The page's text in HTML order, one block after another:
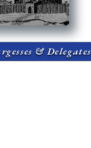
& Delegates